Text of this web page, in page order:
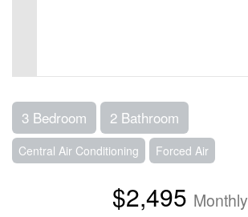
3 Bedroom 2 Bathroom
Central Air Conditioning Forced Air
$2,495 Monthly